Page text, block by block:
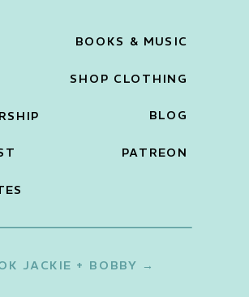
JACKIE + BOBBY →
PATREON
BLOG
BOOKS & MUSIC
SHOP CLOTHING